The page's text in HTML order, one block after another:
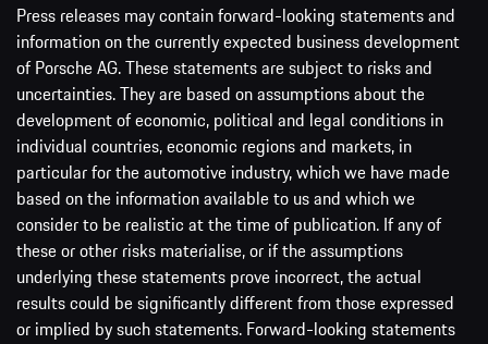
Press releases may contain forward-looking statements and
information on the currently expected business development
of Porsche AG. These statements are subject to risks and
uncertainties. They are based on assumptions about the
development of economic, political and legal conditions in
individual countries, economic regions and markets, in
particular for the automotive industry, which we have made
based on the information available to us and which we
consider to be realistic at the time of publication. If any of
these or other risks materialise, or if the assumptions
underlying these statements prove incorrect, the actual
results could be significantly different from those expressed
or implied by such statements. Forward-looking statements